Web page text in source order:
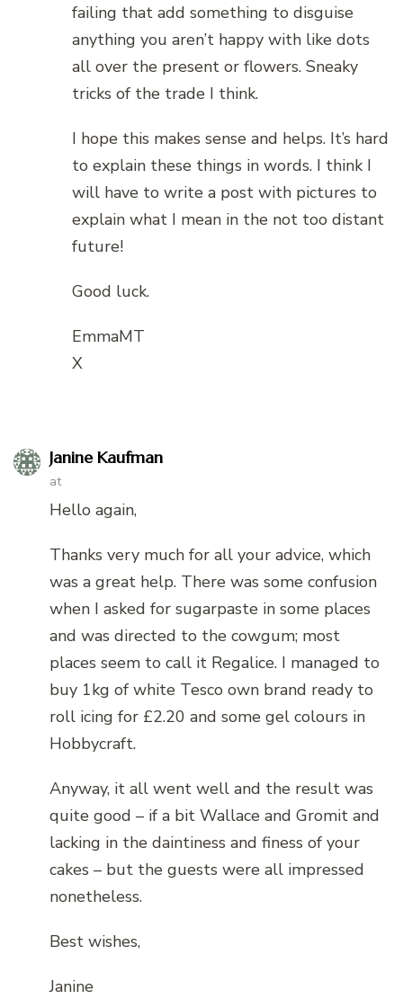
failing that add something to disguise
anything you aren’t happy with like dots
all over the present or flowers. Sneaky
tricks of the trade I think.
I hope this makes sense and helps. It’s hard
to explain these things in words. I think I
will have to write a post with pictures to
explain what I mean in the not too distant
future!
Good luck.
EmmaMT
X
Janine Kaufman
at
Hello again,
Thanks very much for all your advice, which
was a great help. There was some confusion
when I asked for sugarpaste in some places
and was directed to the cowgum; most
places seem to call it Regalice. I managed to
buy 1kg of white Tesco own brand ready to
roll icing for £2.20 and some gel colours in
Hobbycraft.
Anyway, it all went well and the result was
quite good – if a bit Wallace and Gromit and
lacking in the daintiness and finess of your
cakes – but the guests were all impressed
nonetheless.
Best wishes,
Janine